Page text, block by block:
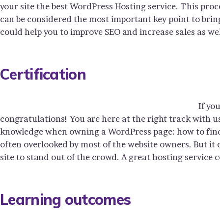
your site the best WordPress Hosting service. This
can be considered the most important key point to
could help you to improve SEO and increase sales as
Certification
If
congratulations! You are here at the right track with
knowledge when owning a WordPress page: how to
often overlooked by most of the website owners. But
site to stand out of the crowd. A great hosting service
Learning outcomes